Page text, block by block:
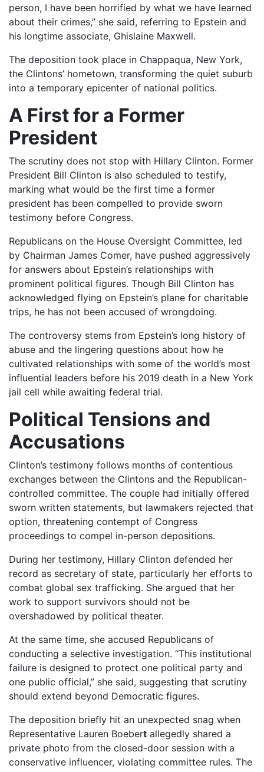
person, I have been horrified by what we have learned
about their crimes,” she said, referring to Epstein and
his longtime associate, Ghislaine Maxwell.
The deposition took place in Chappaqua, New York,
the Clintons’ hometown, transforming the quiet suburb
into a temporary epicenter of national politics.
A First for a Former
President
The scrutiny does not stop with Hillary Clinton. Former
President Bill Clinton is also scheduled to testify,
marking what would be the first time a former
president has been compelled to provide sworn
testimony before Congress.
Republicans on the House Oversight Committee, led
by Chairman James Comer, have pushed aggressively
for answers about Epstein’s relationships with
prominent political figures. Though Bill Clinton has
acknowledged flying on Epstein’s plane for charitable
trips, he has not been accused of wrongdoing.
The controversy stems from Epstein’s long history of
abuse and the lingering questions about how he
cultivated relationships with some of the world’s most
influential leaders before his 2019 death in a New York
jail cell while awaiting federal trial.
Political Tensions and
Accusations
Clinton’s testimony follows months of contentious
exchanges between the Clintons and the Republican-
controlled committee. The couple had initially offered
sworn written statements, but lawmakers rejected that
option, threatening contempt of Congress
proceedings to compel in-person depositions.
During her testimony, Hillary Clinton defended her
record as secretary of state, particularly her efforts to
combat global sex trafficking. She argued that her
work to support survivors should not be
overshadowed by political theater.
At the same time, she accused Republicans of
conducting a selective investigation. “This institutional
failure is designed to protect one political party and
one public official,” she said, suggesting that scrutiny
should extend beyond Democratic figures.
The deposition briefly hit an unexpected snag when
Representative Lauren Boebert allegedly shared a
private photo from the closed-door session with a
conservative influencer, violating committee rules. The